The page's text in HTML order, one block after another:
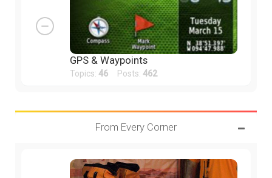
GPS & Waypoints
Topics: 46 Posts: 462
From Every Corner